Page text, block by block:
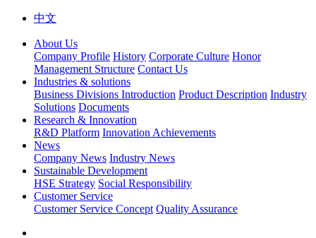
中文
About Us
Company Profile History Corporate Culture Honor
Management Structure Contact Us
Industries & solutions
Business Divisions Introduction Product Description Industry
Solutions Documents
Research & Innovation
R&D Platform Innovation Achievements
News
Company News Industry News
Sustainable Development
HSE Strategy Social Responsibility
Customer Service
Customer Service Concept Quality Assurance